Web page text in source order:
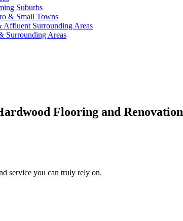
Suburbs
& Small Towns
Surrounding Areas
Surrounding Areas
Flooring and Renovation
service you can truly rely on.